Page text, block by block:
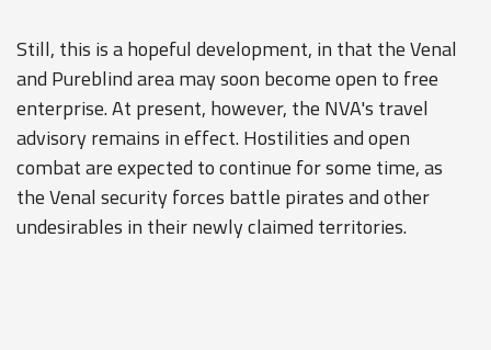
Still, this is a hopeful development, in that the Venal
and Pureblind area may soon become open to free
enterprise. At present, however, the NVA's travel
advisory remains in effect. Hostilities and open
combat are expected to continue for some time, as
the Venal security forces battle pirates and other
undesirables in their newly claimed territories.